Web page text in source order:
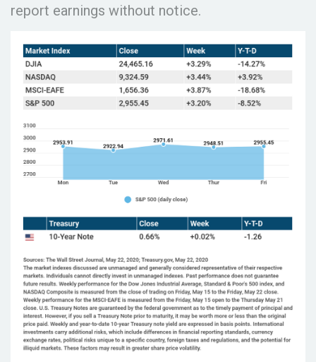
report earnings without notice.